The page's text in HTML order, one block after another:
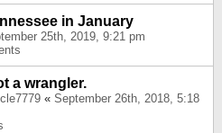
in January
25th, 2019, 9:21 pm
a wrangler.
« September 26th, 2018, 5:18